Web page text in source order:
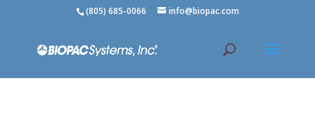
(805) 685-0066 info@biopac.com